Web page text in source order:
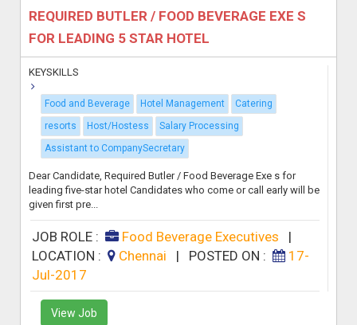
REQUIRED BUTLER / FOOD BEVERAGE EXE S
FOR LEADING 5 STAR HOTEL
KEYSKILLS
Food and Beverage Hotel Management
Catering
resorts
Host/Hostess
Salary Processing
Assistant to CompanySecretary
Dear Candidate, Required Butler / Food Beverage Exe s for
leading five-star hotel Candidates who come or call early will be
given first pre...
JOB ROLE : Food Beverage Executives |
LOCATION :
Chennai | POSTED ON :
17-
Jul-2017
View Job